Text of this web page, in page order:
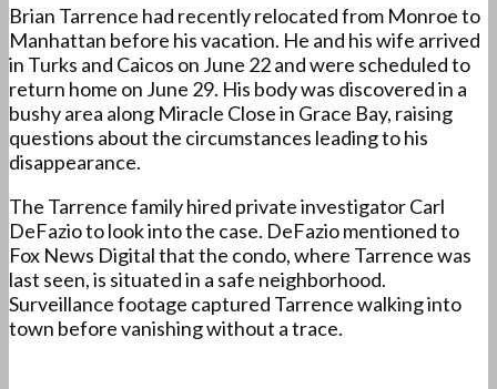
Brian Tarrence had recently relocated from Monroe to
Manhattan before his vacation. He and his wife arrived
in Turks and Caicos on June 22 and were scheduled to
return home on June 29. His body was discovered in a
bushy area along Miracle Close in Grace Bay, raising
questions about the circumstances leading to his
disappearance.
The Tarrence family hired private investigator Carl
DeFazio to look into the case. DeFazio mentioned to
Fox News Digital that the condo, where Tarrence was
last seen, is situated in a safe neighborhood.
Surveillance footage captured Tarrence walking into
town before vanishing without a trace.